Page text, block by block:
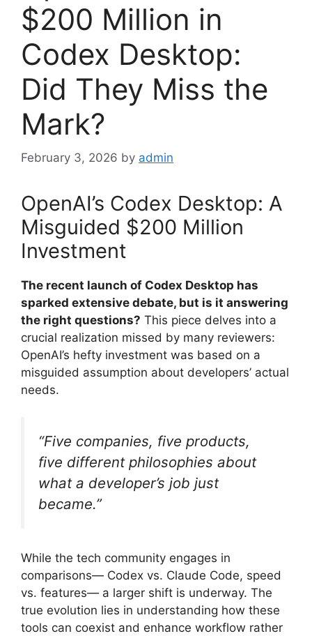
$200 Million in
Codex Desktop:
Did They Miss the
Mark?
February 3, 2026 by admin
OpenAI’s Codex Desktop: A
Misguided $200 Million
Investment
The recent launch of Codex Desktop has
sparked extensive debate, but is it answering
the right questions? This piece delves into a
crucial realization missed by many reviewers:
OpenAI’s hefty investment was based on a
misguided assumption about developers’ actual
needs.
“Five companies, five products,
five different philosophies about
what a developer’s job just
became.”
While the tech community engages in
comparisons— Codex vs. Claude Code, speed
vs. features— a larger shift is underway. The
true evolution lies in understanding how these
tools can coexist and enhance workflow rather